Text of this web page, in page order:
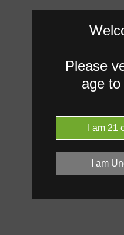
Please
age to